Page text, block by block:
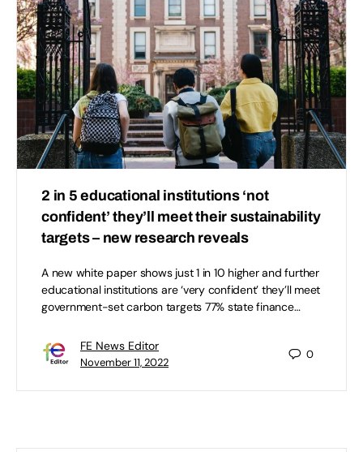
2 in 5 educational institutions ‘not
confident’ they’ll meet their sustainability
targets – new research reveals
A new white paper shows just 1 in 10 higher and further
educational institutions are ‘very confident’ they’ll meet
government-set carbon targets 77% state finance…
FE News Editor
November 11, 2022
0